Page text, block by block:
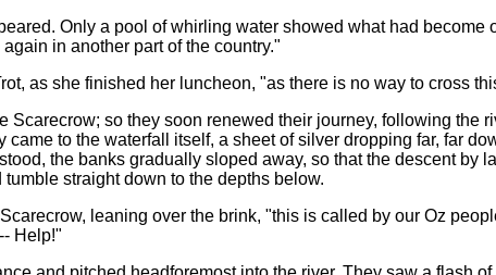
Only a pool of whirling water showed what had become
in another part of the country."
as she finished her luncheon, "as there is no way to cross
Scarecrow; so they soon renewed their journey, following the
came to the waterfall itself, a sheet of silver dropping far, far
the banks gradually sloped away, so that the descent by
straight down to the depths below.
leaning over the brink, "this is called by our Oz
Help!"